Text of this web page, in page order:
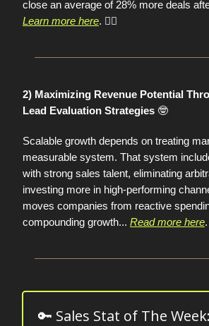
close an average of 28% more deals
Learn more here. 👈🏼
2) Maximizing Revenue Potential
Lead Evaluation Strategies 🤓
Scalable growth depends on treating
measurable system. That system
with strong sales talent, eliminating
investing more in high-performing
moves companies from reactive
compounding growth... Read more here.
🔑 Sales Stat of The Week: